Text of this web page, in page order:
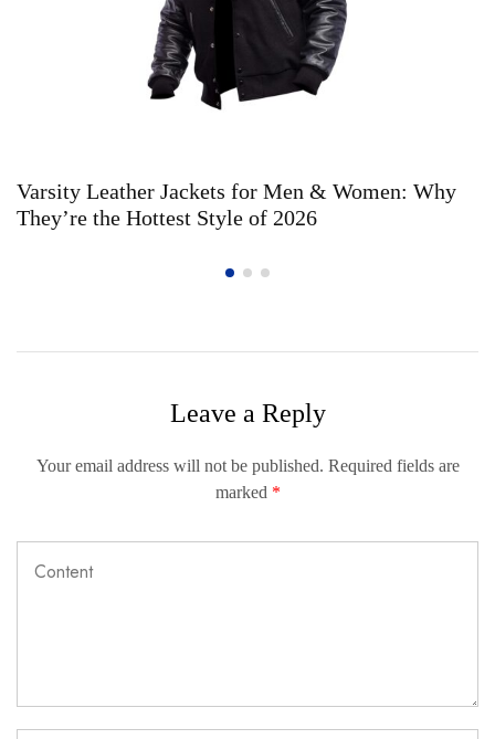
Varsity Leather Jackets for Men & Women: Why
They’re the Hottest Style of 2026
Leave a Reply
Your email address will not be published. Required fields are
marked *